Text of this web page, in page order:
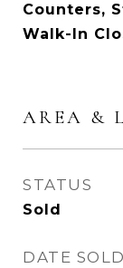
Counters,
Walk-In
AREA &
STATUS
Sold
DATE SOLD